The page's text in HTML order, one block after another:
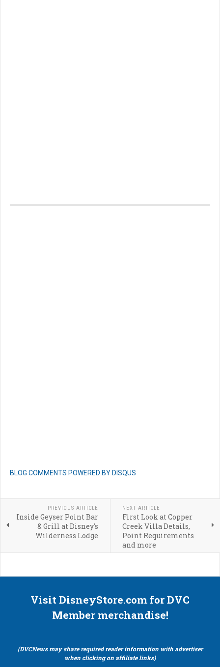
BLOG COMMENTS POWERED BY DISQUS
PREVIOUS ARTICLE
Inside Geyser Point Bar
& Grill at Disney's
Wilderness Lodge
NEXT ARTICLE
First Look at Copper
Creek Villa Details,
Point Requirements
and more
Visit DisneyStore.com for DVC
Member merchandise!
(DVCNews may share required reader information with advertiser
when clicking on affiliate links)